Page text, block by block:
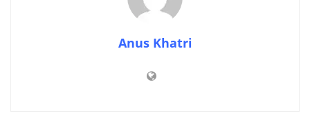
Anus Khatri